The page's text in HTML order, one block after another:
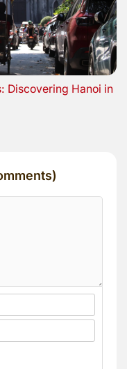
Discovering Hanoi in